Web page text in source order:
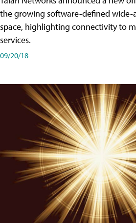
the growing software-defined wide-
space, highlighting connectivity to
services.
09/20/18